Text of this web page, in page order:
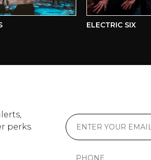
ELECTRIC SIX
perks.